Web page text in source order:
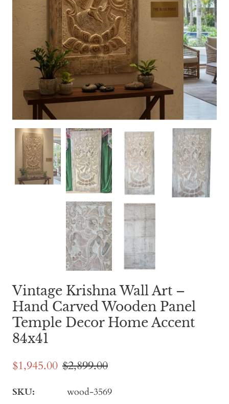
Vintage Krishna Wall Art –
Hand Carved Wooden Panel
Temple Decor Home Accent
84x41
$1,945.00 $2,899.00
SKU:
wood-3569